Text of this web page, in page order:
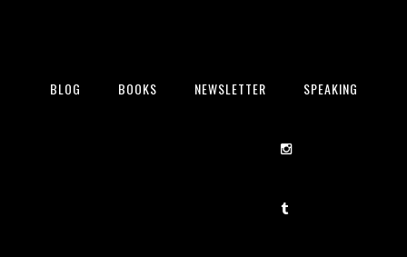
BLOG BOOKS NEWSLETTER SPEAKING